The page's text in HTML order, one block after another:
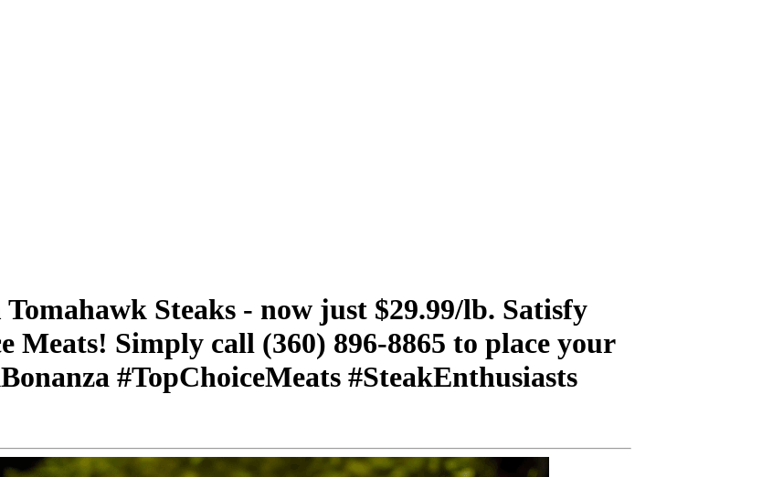
Steaks - now just $29.99/lb. Satisfy
Meats! Simply call (360) 896-8865 to place your
#TopChoiceMeats #SteakEnthusiasts